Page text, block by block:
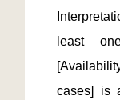
least
cases] is